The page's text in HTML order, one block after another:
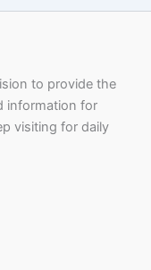
to provide the
information for
visiting for daily